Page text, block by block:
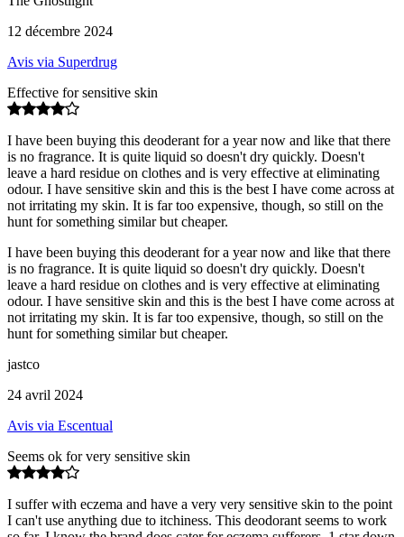
12 décembre 2024
Avis via Superdrug
Effective for sensitive skin
I have been buying this deoderant for a year now and like that there
is no fragrance. It is quite liquid so doesn't dry quickly. Doesn't
leave a hard residue on clothes and is very effective at eliminating
odour. I have sensitive skin and this is the best I have come across at
not irritating my skin. It is far too expensive, though, so still on the
hunt for something similar but cheaper.
I have been buying this deoderant for a year now and like that there
is no fragrance. It is quite liquid so doesn't dry quickly. Doesn't
leave a hard residue on clothes and is very effective at eliminating
odour. I have sensitive skin and this is the best I have come across at
not irritating my skin. It is far too expensive, though, so still on the
hunt for something similar but cheaper.
jastco
24 avril 2024
Avis via Escentual
Seems ok for very sensitive skin
I suffer with eczema and have a very very sensitive skin to the point
I can't use anything due to itchiness. This deodorant seems to work